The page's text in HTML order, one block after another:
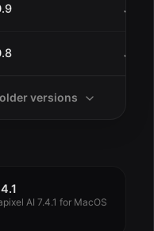
Jan
Jan
versions
AI 7.4.1 for MacOS